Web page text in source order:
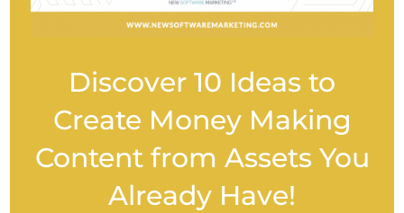
Discover 10 Ideas to
Create Money Making
Content from Assets You
Already Have!